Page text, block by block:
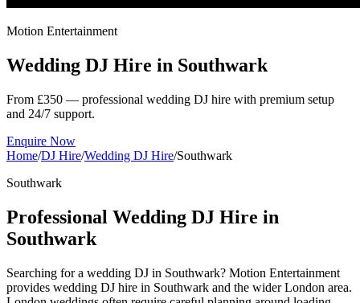
Motion Entertainment
Wedding DJ Hire in Southwark
From £350 — professional wedding DJ hire with premium setup
and 24/7 support.
Enquire Now
Home/DJ Hire/Wedding DJ Hire/Southwark
Southwark
Professional Wedding DJ Hire in
Southwark
Searching for a wedding DJ in Southwark? Motion Entertainment
provides wedding DJ hire in Southwark and the wider London area.